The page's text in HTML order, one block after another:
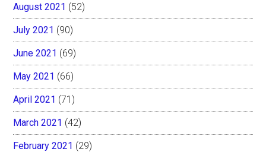
August 2021 (52)
July 2021 (90)
June 2021 (69)
May 2021 (66)
April 2021 (71)
March 2021 (42)
February 2021 (29)